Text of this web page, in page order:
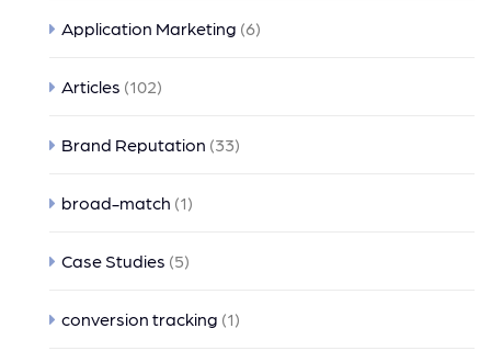
Application Marketing (6)
Articles (102)
Brand Reputation (33)
broad-match (1)
Case Studies (5)
conversion tracking (1)